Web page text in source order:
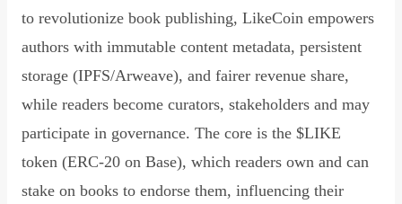
to revolutionize book publishing, LikeCoin empowers
authors with immutable content metadata, persistent
storage (IPFS/Arweave), and fairer revenue share,
while readers become curators, stakeholders and may
participate in governance. The core is the $LIKE
token (ERC-20 on Base), which readers own and can
stake on books to endorse them, influencing their